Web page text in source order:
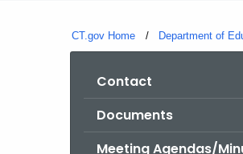
CT.gov Home Department of
Contact
Documents
Meeting Agendas/